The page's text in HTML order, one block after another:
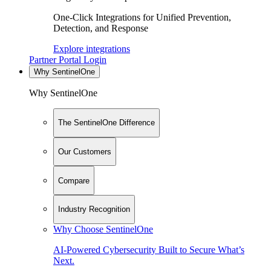
One-Click Integrations for Unified Prevention,
Detection, and Response
Explore integrations
Partner Portal Login
Why SentinelOne
Why SentinelOne
The SentinelOne Difference
Our Customers
Compare
Industry Recognition
Why Choose SentinelOne
AI-Powered Cybersecurity Built to Secure What’s
Next.